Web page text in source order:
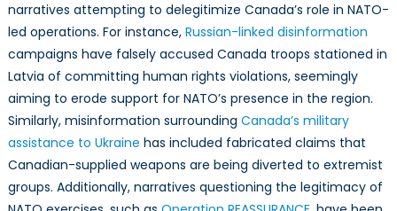
narratives attempting to delegitimize Canada’s role in NATO-
led operations. For instance, Russian-linked disinformation
campaigns have falsely accused Canada troops stationed in
Latvia of committing human rights violations, seemingly
aiming to erode support for NATO’s presence in the region.
Similarly, misinformation surrounding Canada’s military
assistance to Ukraine has included fabricated claims that
Canadian-supplied weapons are being diverted to extremist
groups. Additionally, narratives questioning the legitimacy of